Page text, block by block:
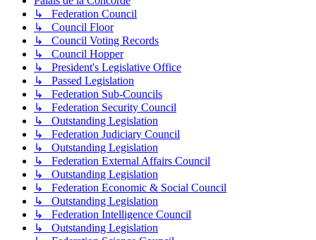
↳ Federation Council
↳ Council Floor
↳ Council Voting Records
↳ Council Hopper
↳ President's Legislative Office
↳ Passed Legislation
↳ Federation Sub-Councils
↳ Federation Security Council
↳ Outstanding Legislation
↳ Federation Judiciary Council
↳ Outstanding Legislation
↳ Federation External Affairs Council
↳ Outstanding Legislation
↳ Federation Economic & Social Council
↳ Outstanding Legislation
↳ Federation Intelligence Council
↳ Outstanding Legislation